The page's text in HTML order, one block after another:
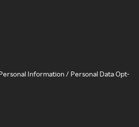
Information / Personal Data Opt-